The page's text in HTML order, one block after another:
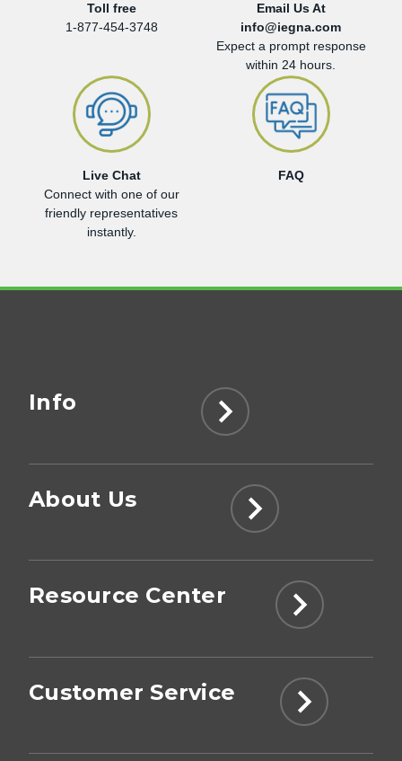
Toll free
1-877-454-3748
Email Us At
info@iegna.com
Expect a prompt response
within 24 hours.
Live Chat
Connect with one of our
friendly representatives
instantly.
FAQ
Info
About Us
Resource Center
Customer Service